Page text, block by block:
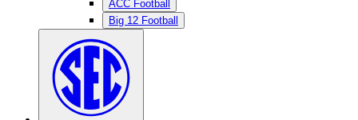
ACC Football
Big 12 Football